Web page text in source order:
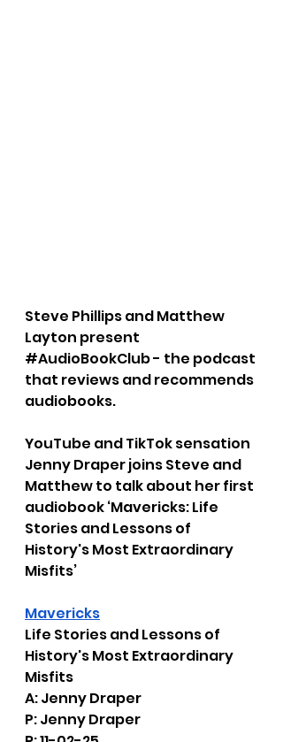
Steve Phillips and Matthew
Layton present
#AudioBookClub - the podcast
that reviews and recommends
audiobooks.
YouTube and TikTok sensation
Jenny Draper joins Steve and
Matthew to talk about her first
audiobook ‘Mavericks: Life
Stories and Lessons of
History's Most Extraordinary
Misfits’
Mavericks
Life Stories and Lessons of
History's Most Extraordinary
Misfits
A: Jenny Draper
P: Jenny Draper